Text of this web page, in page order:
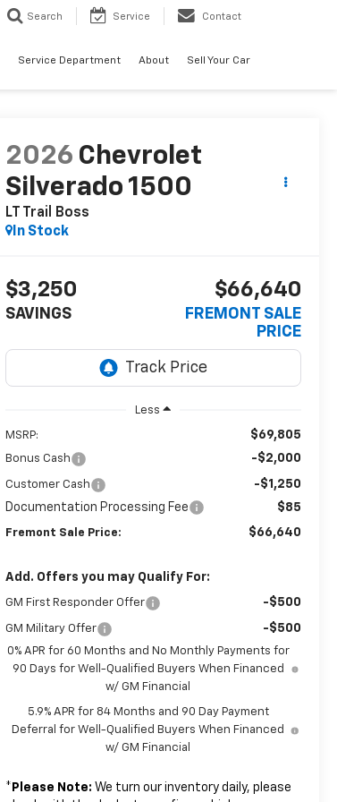
Search Service Contact
Service Department About Sell Your Car
2026 Chevrolet
Silverado 1500
LT Trail Boss
In Stock
$3,250
SAVINGS
$66,640
FREMONT SALE
PRICE
Less
MSRP: $69,805
Bonus Cash -$2,000
Customer Cash
-$1,250
Documentation Processing Fee
$85
Fremont Sale Price: $66,640
Add. Offers you may Qualify For:
GM First Responder Offer -$500
GM Military Offer -$500
0% APR for 60 Months and No Monthly Payments for
90 Days for Well-Qualified Buyers When Financed
w/ GM Financial
5.9% APR for 84 Months and 90 Day Payment
Deferral for Well-Qualified Buyers When Financed
w/ GM Financial
* Please Note: We turn our inventory daily, please